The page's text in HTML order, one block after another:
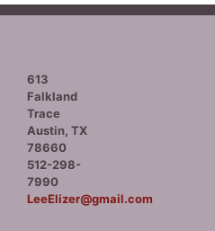
613
Falkland
Trace
Austin, TX
78660
512-298-
7990
LeeElizer@gmail.com